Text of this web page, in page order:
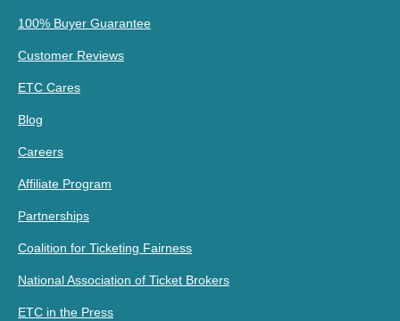
100% Buyer Guarantee
Customer Reviews
ETC Cares
Blog
Careers
Affiliate Program
Partnerships
Coalition for Ticketing Fairness
National Association of Ticket Brokers
ETC in the Press